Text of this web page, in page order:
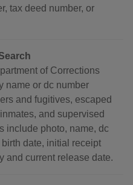
tax deed number, or
of Corrections
name or dc number
and fugitives, escaped
and supervised
include photo, name, dc
date, initial receipt
and current release date.